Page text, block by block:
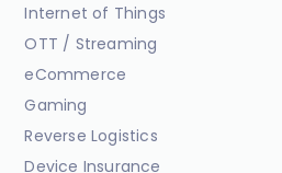
Internet of Things
OTT / Streaming
eCommerce
Gaming
Reverse Logistics
Device Insurance